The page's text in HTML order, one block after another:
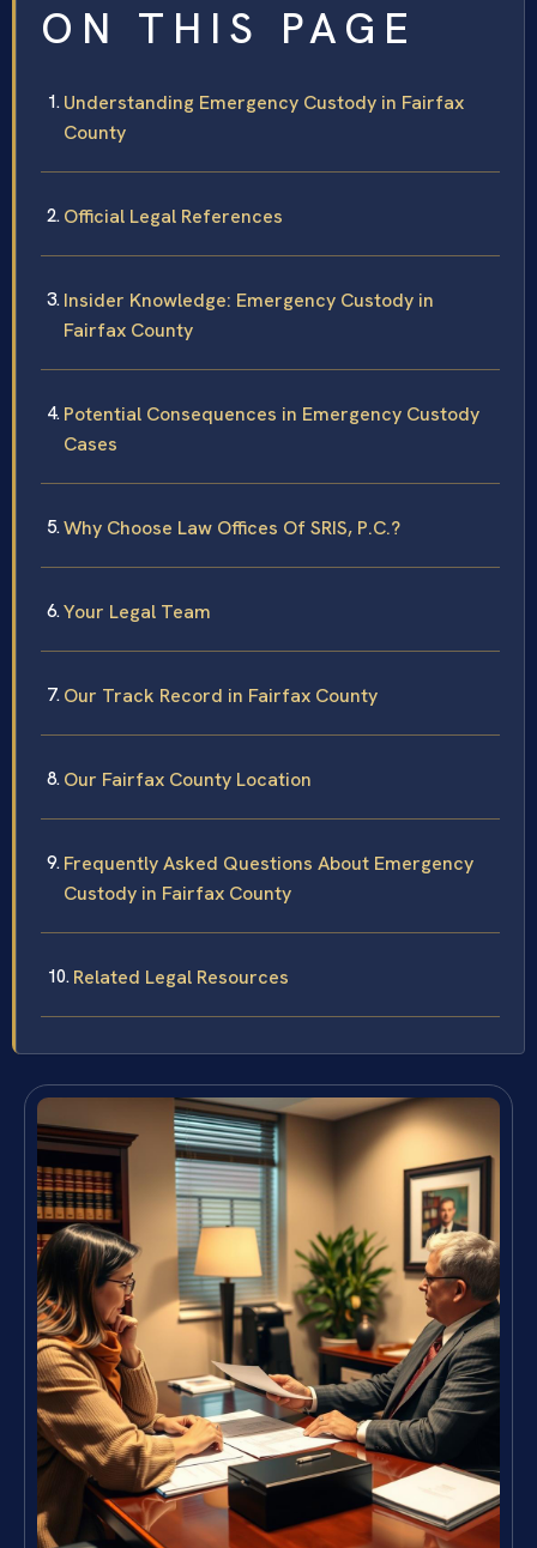
ON THIS PAGE
Understanding Emergency Custody in Fairfax
County
Official Legal References
Insider Knowledge: Emergency Custody in
Fairfax County
Potential Consequences in Emergency Custody
Cases
Why Choose Law Offices Of SRIS, P.C.?
Your Legal Team
Our Track Record in Fairfax County
Our Fairfax County Location
Frequently Asked Questions About Emergency
Custody in Fairfax County
Related Legal Resources